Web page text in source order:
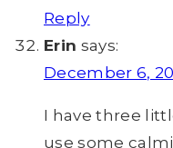
Reply
Erin says:
December 6,
I have three
use some